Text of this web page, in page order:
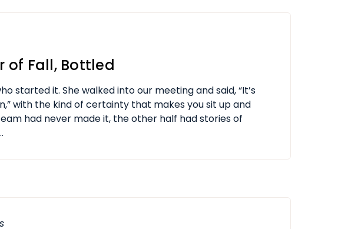
of Fall, Bottled
started it. She walked into our meeting and said, “It’s
with the kind of certainty that makes you sit up and
had never made it, the other half had stories of